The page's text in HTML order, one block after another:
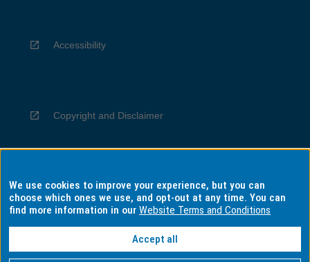
Accessibility
Copyright and Disclaimer
Privacy
Information for Indigenous Australians
We use cookies to improve your experience, but you can
choose which ones we use, and opt-out at any time. You can
find more information in ourWebsite Terms and Conditions
Accept all